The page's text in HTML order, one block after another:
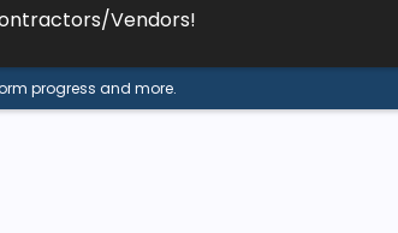
Vendors!
progress and more.